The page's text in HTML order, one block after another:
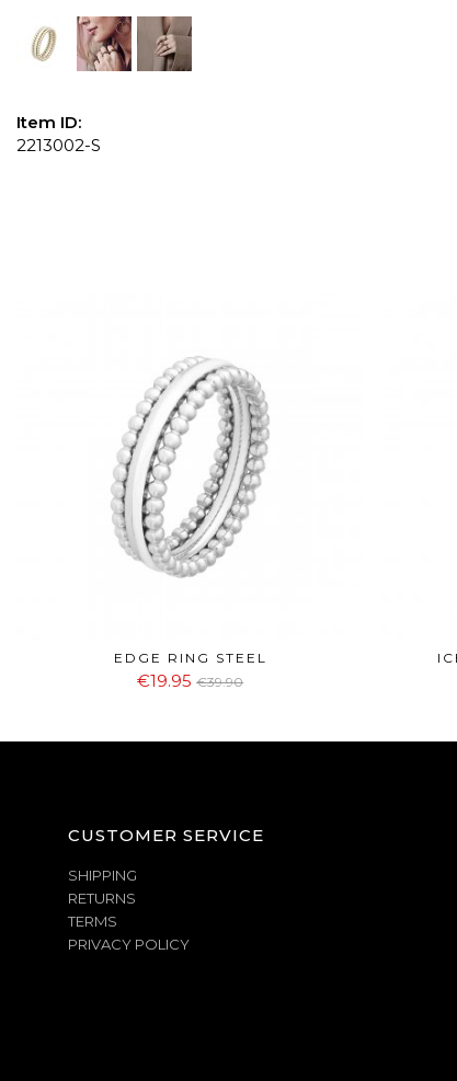
Item ID:
2213002-S
EDGE RING STEEL
€19.95 €39.90
CUSTOMER SERVICE
SHIPPING
RETURNS
TERMS
PRIVACY POLICY